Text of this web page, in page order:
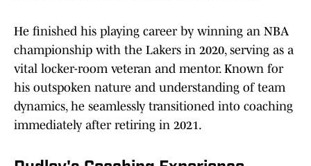
He finished his playing career by winning an NBA
championship with the Lakers in 2020, serving as a
vital locker-room veteran and mentor. Known for
his outspoken nature and understanding of team
dynamics, he seamlessly transitioned into coaching
immediately after retiring in 2021.